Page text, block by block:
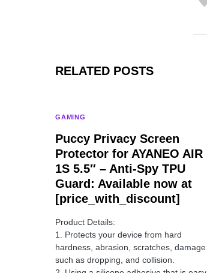
RELATED POSTS
GAMING
Puccy Privacy Screen
Protector for AYANEO AIR
1S 5.5″ – Anti-Spy TPU
Guard: Available now at
[price_with_discount]
Product Details:
1. Protects your device from hard
hardness, abrasion, scratches, damage
such as dropping, and collision.